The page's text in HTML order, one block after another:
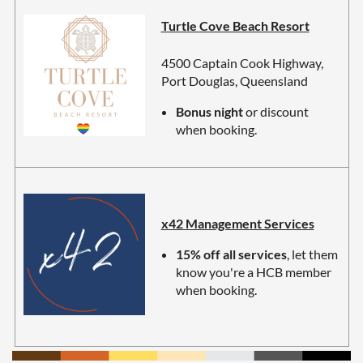
Turtle Cove Beach Resort
4500 Captain Cook Highway,
Port Douglas, Queensland
Bonus nightor discount
when booking.
x42 Management Services
15% offall services, let them
know you're a HCB member
when booking.